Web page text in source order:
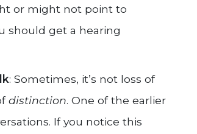
or might not point to
should get a hearing
: Sometimes, it’s not loss of
distinction. One of the earlier
If you notice this